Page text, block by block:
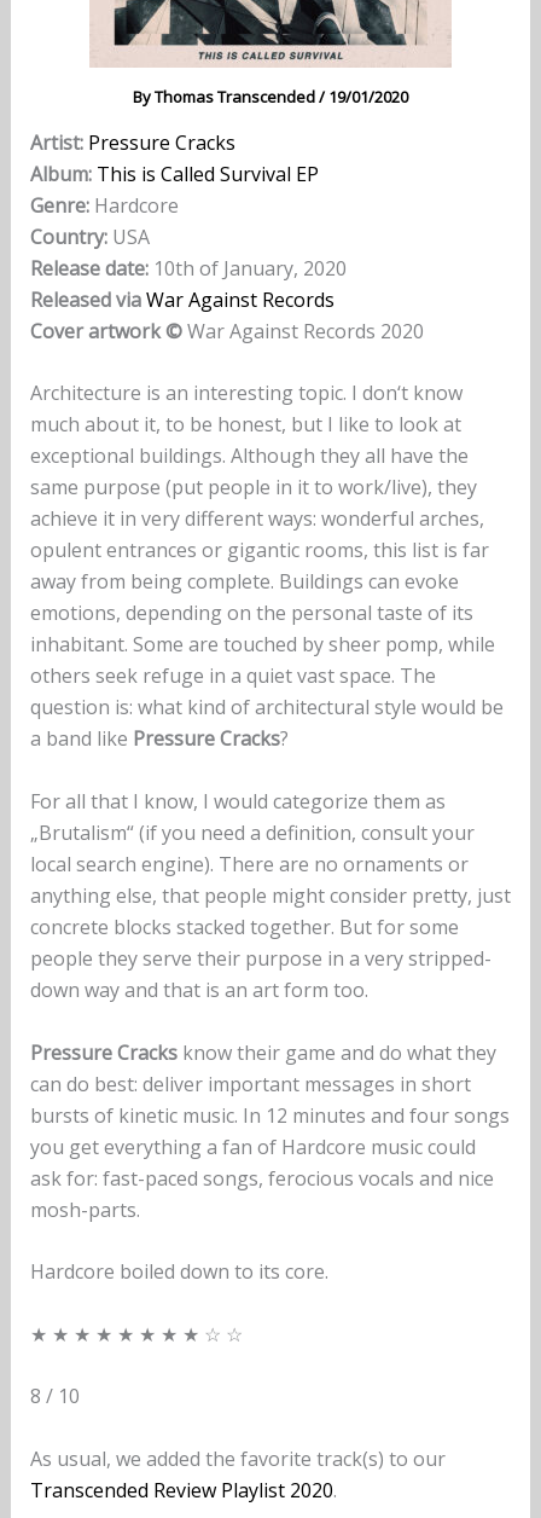
ByThomas Transcended/19/01/2020
Artist: Pressure Cracks
Album: This is Called Survival EP
Genre:Hardcore
Country:USA
Release date:10th of January, 2020
Released viaWar Against Records
Cover artwork ©War Against Records 2020
Architecture is an interesting topic. I don‘t know
much about it, to be honest, but I like to look at
exceptional buildings. Although they all have the
same purpose (put people in it to work/live), they
achieve it in very different ways: wonderful arches,
opulent entrances or gigantic rooms, this list is far
away from being complete. Buildings can evoke
emotions, depending on the personal taste of its
inhabitant. Some are touched by sheer pomp, while
others seek refuge in a quiet vast space. The
question is: what kind of architectural style would be
a band like Pressure Cracks?
For all that I know, I would categorize them as
„Brutalism“ (if you need a definition, consult your
local search engine). There are no ornaments or
anything else, that people might consider pretty, just
concrete blocks stacked together. But for some
people they serve their purpose in a very stripped-
down way and that is an art form too.
Pressure Cracksknow their game and do what they
can do best: deliver important messages in short
bursts of kinetic music. In 12 minutes and four songs
you get everything a fan of Hardcore music could
ask for: fast-paced songs, ferocious vocals and nice
mosh-parts.
Hardcore boiled down to its core.
★ ★ ★ ★ ★ ★ ★ ★ ☆ ☆
8 / 10
As usual, we added the favorite track(s) to our
Transcended Review Playlist 2020.